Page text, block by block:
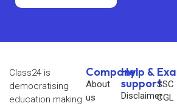
Company
About
us
Help &
support
Disclaimer
SSC
CGL
Class24 is
democratising
education making